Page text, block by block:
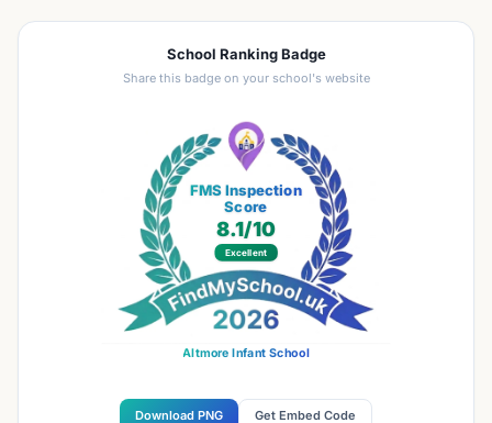
School Ranking Badge
Share this badge on your school's website
FMS Inspection
Score
8.1/10
Excellent
Altmore Infant School
Download PNG Get Embed Code